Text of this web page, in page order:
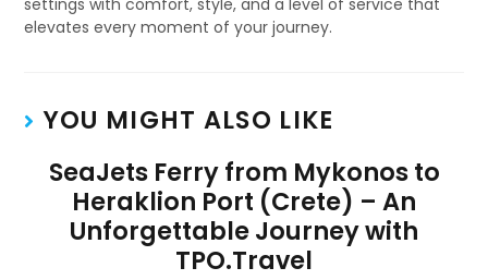
settings with comfort, style, and a level of service that
elevates every moment of your journey.
YOU MIGHT ALSO LIKE
SeaJets Ferry from Mykonos to
Heraklion Port (Crete) – An
Unforgettable Journey with
TPO.Travel